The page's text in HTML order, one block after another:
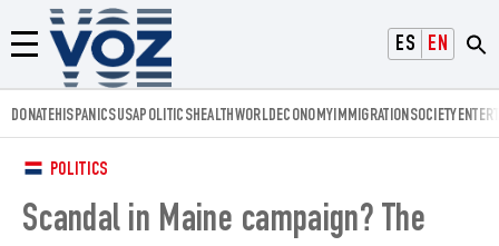
ESPAÑOL
ENGLISH
Menú
Voz.us
DONATEHISPANICSUSAPOLITICSHEALTHWORLDECONOMYIMMIGRATIONSOCIETY
POLITICS
Scandal in Maine campaign? The